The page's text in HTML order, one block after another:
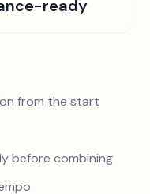
ready
from the start
before combining